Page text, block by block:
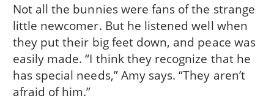
Not all the bunnies were fans of the strange
little newcomer. But he listened well when
they put their big feet down, and peace was
easily made. “I think they recognize that he
has special needs,” Amy says. “They aren’t
afraid of him.”